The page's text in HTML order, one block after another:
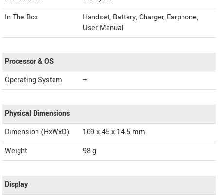
In The Box
Handset, Battery, Charger, Earphone,
User Manual
Processor & OS
Operating System
--
Physical Dimensions
Dimension (HxWxD)
109 x 45 x 14.5 mm
Weight
98 g
Display